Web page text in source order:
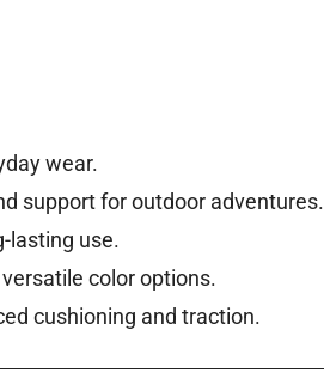
wear.
support for outdoor adventures.
lasting use.
color options.
cushioning and traction.